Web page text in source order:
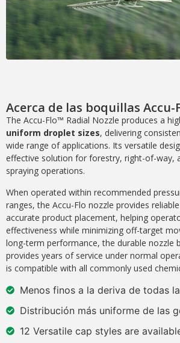
Acerca de las boquillas Accu-
The Accu-Flo™ Radial Nozzle produces a
uniform droplet sizes, delivering
wide range of applications. Its versatile
effective solution for forestry, right-of-way,
spraying operations.
When operated within recommended
ranges, the Accu-Flo nozzle provides
accurate product placement, helping
effectiveness while minimizing off-target
long-term performance, the durable nozzle
provides years of service under normal
is compatible with all commonly used
Menos finos a la deriva de todas
Distribución más uniforme de las
12 Versatile cap styles are